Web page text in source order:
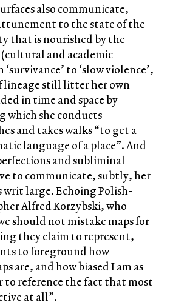
also communicate,
to the state of the
that is nourished by the
and academic
to ‘slow violence’,
lineage still litter her own
in time and space by
which she conducts
and takes walks “to get a
language of a place”. And
and subliminal
to communicate, subtly, her
large. Echoing Polish-
Alfred Korzybski, who
should not mistake maps for
they claim to represent,
to foreground how
are, and how biased I am as
to reference the fact that most
at all”.